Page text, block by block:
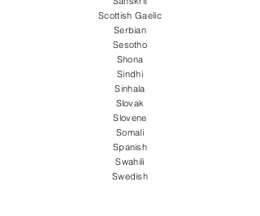
Scottish Gaelic
Serbian
Sesotho
Shona
Sindhi
Sinhala
Slovak
Slovene
Somali
Spanish
Swahili
Swedish